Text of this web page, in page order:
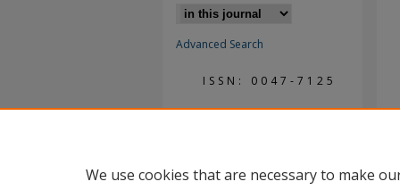
Advanced Search
ISSN: 0047-7125
We use cookies that are necessary to make